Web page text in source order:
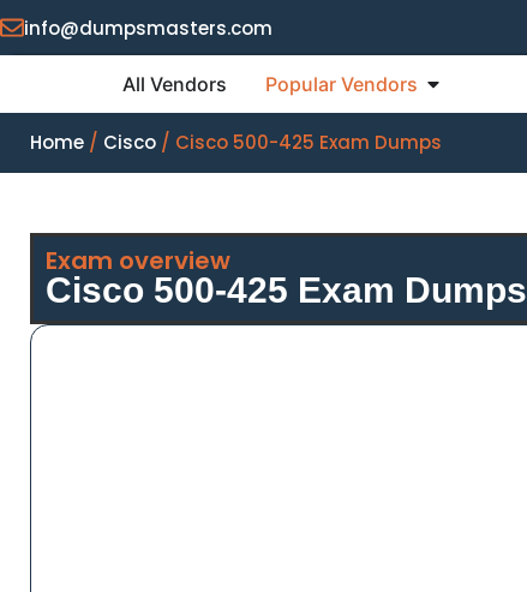
info@dumpsmasters.com
All Vendors Popular Vendors
Home / Cisco / Cisco 500-425 Exam Dumps
Exam overview
Cisco 500-425 Exam Dumps